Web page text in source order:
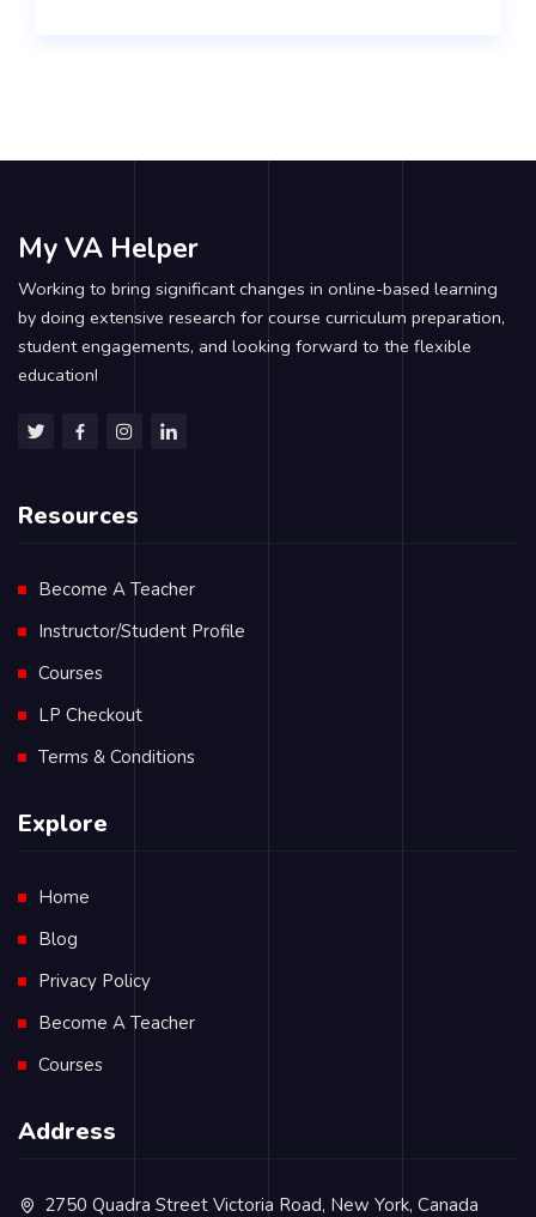
My VA Helper
Working to bring significant changes in online-based learning
by doing extensive research for course curriculum preparation,
student engagements, and looking forward to the flexible
education!
Resources
Become A Teacher
Instructor/Student Profile
Courses
LP Checkout
Terms & Conditions
Explore
Home
Blog
Privacy Policy
Become A Teacher
Courses
Address
2750 Quadra Street Victoria Road, New York, Canada